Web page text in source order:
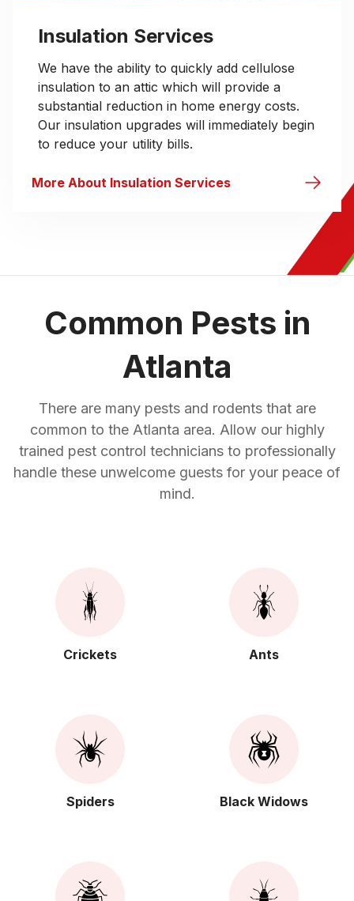
Insulation Services
We have the ability to quickly add cellulose
insulation to an attic which will provide a
substantial reduction in home energy costs.
Our insulation upgrades will immediately begin
to reduce your utility bills.
More About Insulation Services
Common Pests in
Atlanta
There are many pests and rodents that are
common to the Atlanta area. Allow our highly
trained pest control technicians to professionally
handle these unwelcome guests for your peace of
mind.
Crickets Ants
Spiders Black Widows